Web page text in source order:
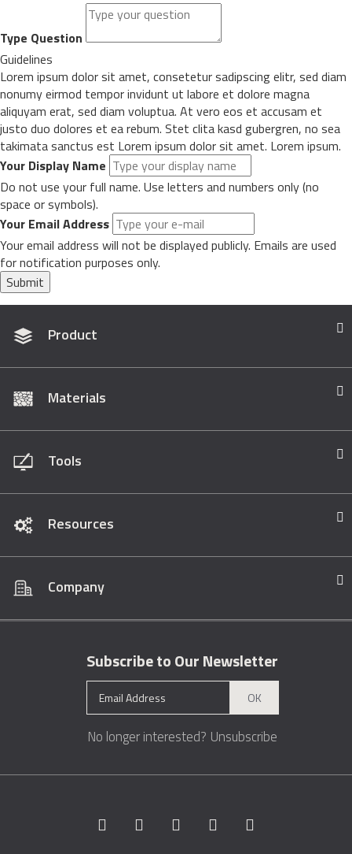
Type Question
Guidelines
Lorem ipsum dolor sit amet, consetetur sadipscing elitr, sed diam
nonumy eirmod tempor invidunt ut labore et dolore magna
aliquyam erat, sed diam voluptua. At vero eos et accusam et
justo duo dolores et ea rebum. Stet clita kasd gubergren, no sea
takimata sanctus est Lorem ipsum dolor sit amet. Lorem ipsum.
Your Display Name
Do not use your full name. Use letters and numbers only (no
space or symbols).
Your Email Address
Your email address will not be displayed publicly. Emails are used
for notification purposes only.
Submit
Product
Materials
Tools
Resources
Company
Subscribe to Our Newsletter
OK
No longer interested? Unsubscribe